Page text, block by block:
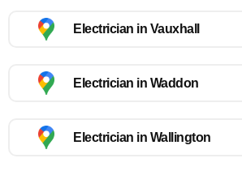
Electrician in Vauxhall
Electrician in Waddon
Electrician in Wallington